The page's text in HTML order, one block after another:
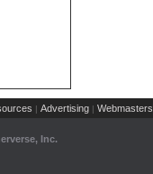
| Advertising | Webmasters
Inc.